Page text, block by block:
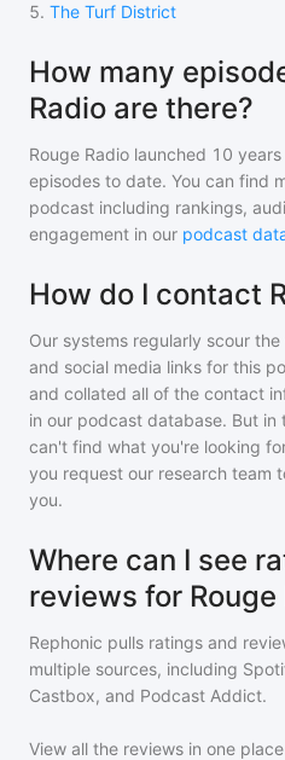
5. The Turf District
How many
Radio are there?
Rouge Radio launched 10
episodes to date. You can find
podcast including rankings,
engagement in our podcast
How do I contact
Our systems regularly scour
and social media links for this
and collated all of the contact
in our podcast database. But
can't find what you're looking
you request our research team
you.
Where can I see
reviews for Rouge
Rephonic pulls ratings and
multiple sources, including
Castbox, and Podcast Addict.
View all the reviews in one